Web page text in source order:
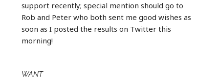
support recently; special mention should go to
Rob and Peter who both sent me good wishes as
soon as I posted the results on Twitter this
morning!
WANT